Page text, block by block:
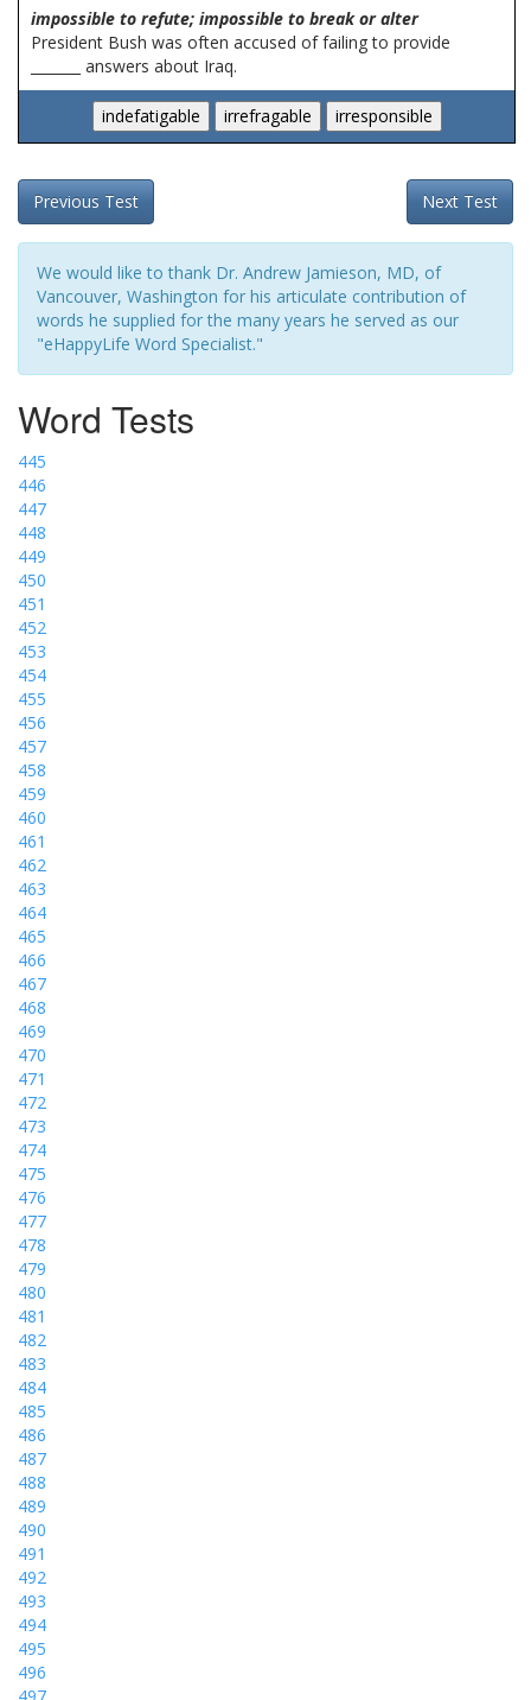
impossible to refute; impossible to break or alter
President Bush was often accused of failing to provide
_______ answers about Iraq.
Next Test
Previous Test
We would like to thank Dr. Andrew Jamieson, MD, of
Vancouver, Washington for his articulate contribution of
words he supplied for the many years he served as our
"eHappyLife Word Specialist."
Word Tests
445
446
447
448
449
450
451
452
453
454
455
456
457
458
459
460
461
462
463
464
465
466
467
468
469
470
471
472
473
474
475
476
477
478
479
480
481
482
483
484
485
486
487
488
489
490
491
492
493
494
495
496